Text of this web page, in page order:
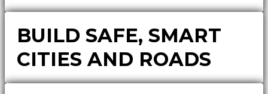
BUILD SAFE, SMART
CITIES AND ROADS